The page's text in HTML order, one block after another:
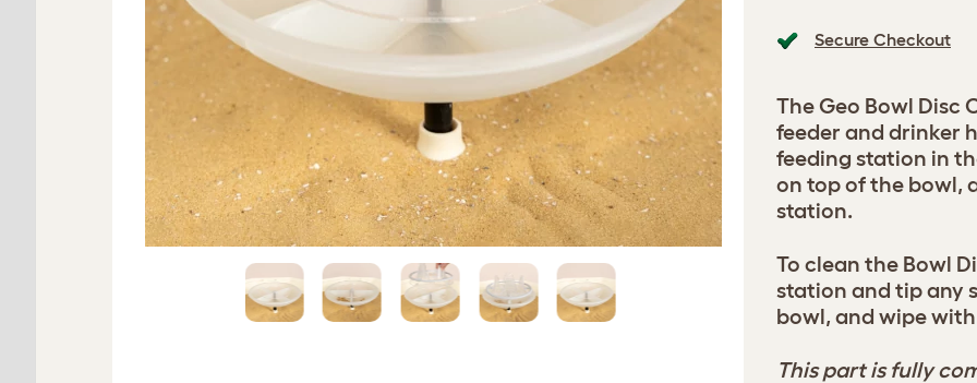
Secure Checkout
The Geo Bowl Disc
feeder and drinker
feeding station in
on top of the bowl,
station.
To clean the Bowl
station and tip any
bowl, and wipe
This part is fully